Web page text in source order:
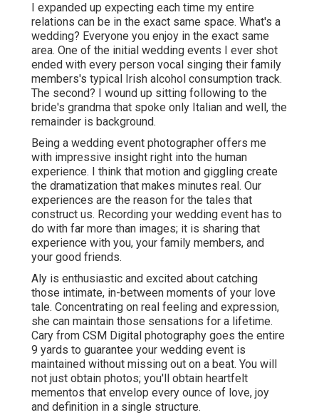
I expanded up expecting each time my entire
relations can be in the exact same space. What's a
wedding? Everyone you enjoy in the exact same
area. One of the initial wedding events I ever shot
ended with every person vocal singing their family
members's typical Irish alcohol consumption track.
The second? I wound up sitting following to the
bride's grandma that spoke only Italian and well, the
remainder is background.
Being a wedding event photographer offers me
with impressive insight right into the human
experience. I think that motion and giggling create
the dramatization that makes minutes real. Our
experiences are the reason for the tales that
construct us. Recording your wedding event has to
do with far more than images; it is sharing that
experience with you, your family members, and
your good friends.
Aly is enthusiastic and excited about catching
those intimate, in-between moments of your love
tale. Concentrating on real feeling and expression,
she can maintain those sensations for a lifetime.
Cary from CSM Digital photography goes the entire
9 yards to guarantee your wedding event is
maintained without missing out on a beat. You will
not just obtain photos; you'll obtain heartfelt
mementos that envelop every ounce of love, joy
and definition in a single structure.